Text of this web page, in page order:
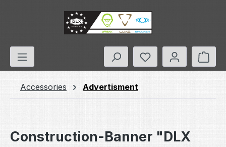
Skip to main content
You have 0
Accessories Advertisment
Construction-Banner "DLX